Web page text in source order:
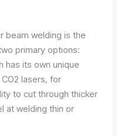
beam welding is the
primary options:
has its own unique
lasers, for
to cut through thicker
at welding thin or